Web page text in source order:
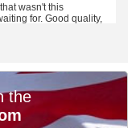
wasn't this
for. Good quality,
the